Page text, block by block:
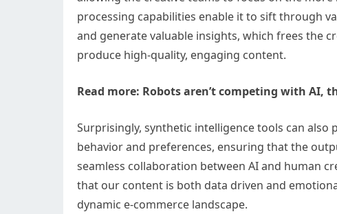
processing capabilities enable it to sift through
and generate valuable insights, which frees the
produce high-quality, engaging content.
Read more: Robots aren’t competing with AI,
Surprisingly, synthetic intelligence tools can
behavior and preferences, ensuring that the
seamless collaboration between AI and human
that our content is both data driven and
dynamic e-commerce landscape.